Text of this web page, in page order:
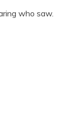
who saw.